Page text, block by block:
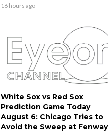
16 hours ago
White Sox vs Red Sox
Prediction Game Today
August 6: Chicago Tries to
Avoid the Sweep at Fenway